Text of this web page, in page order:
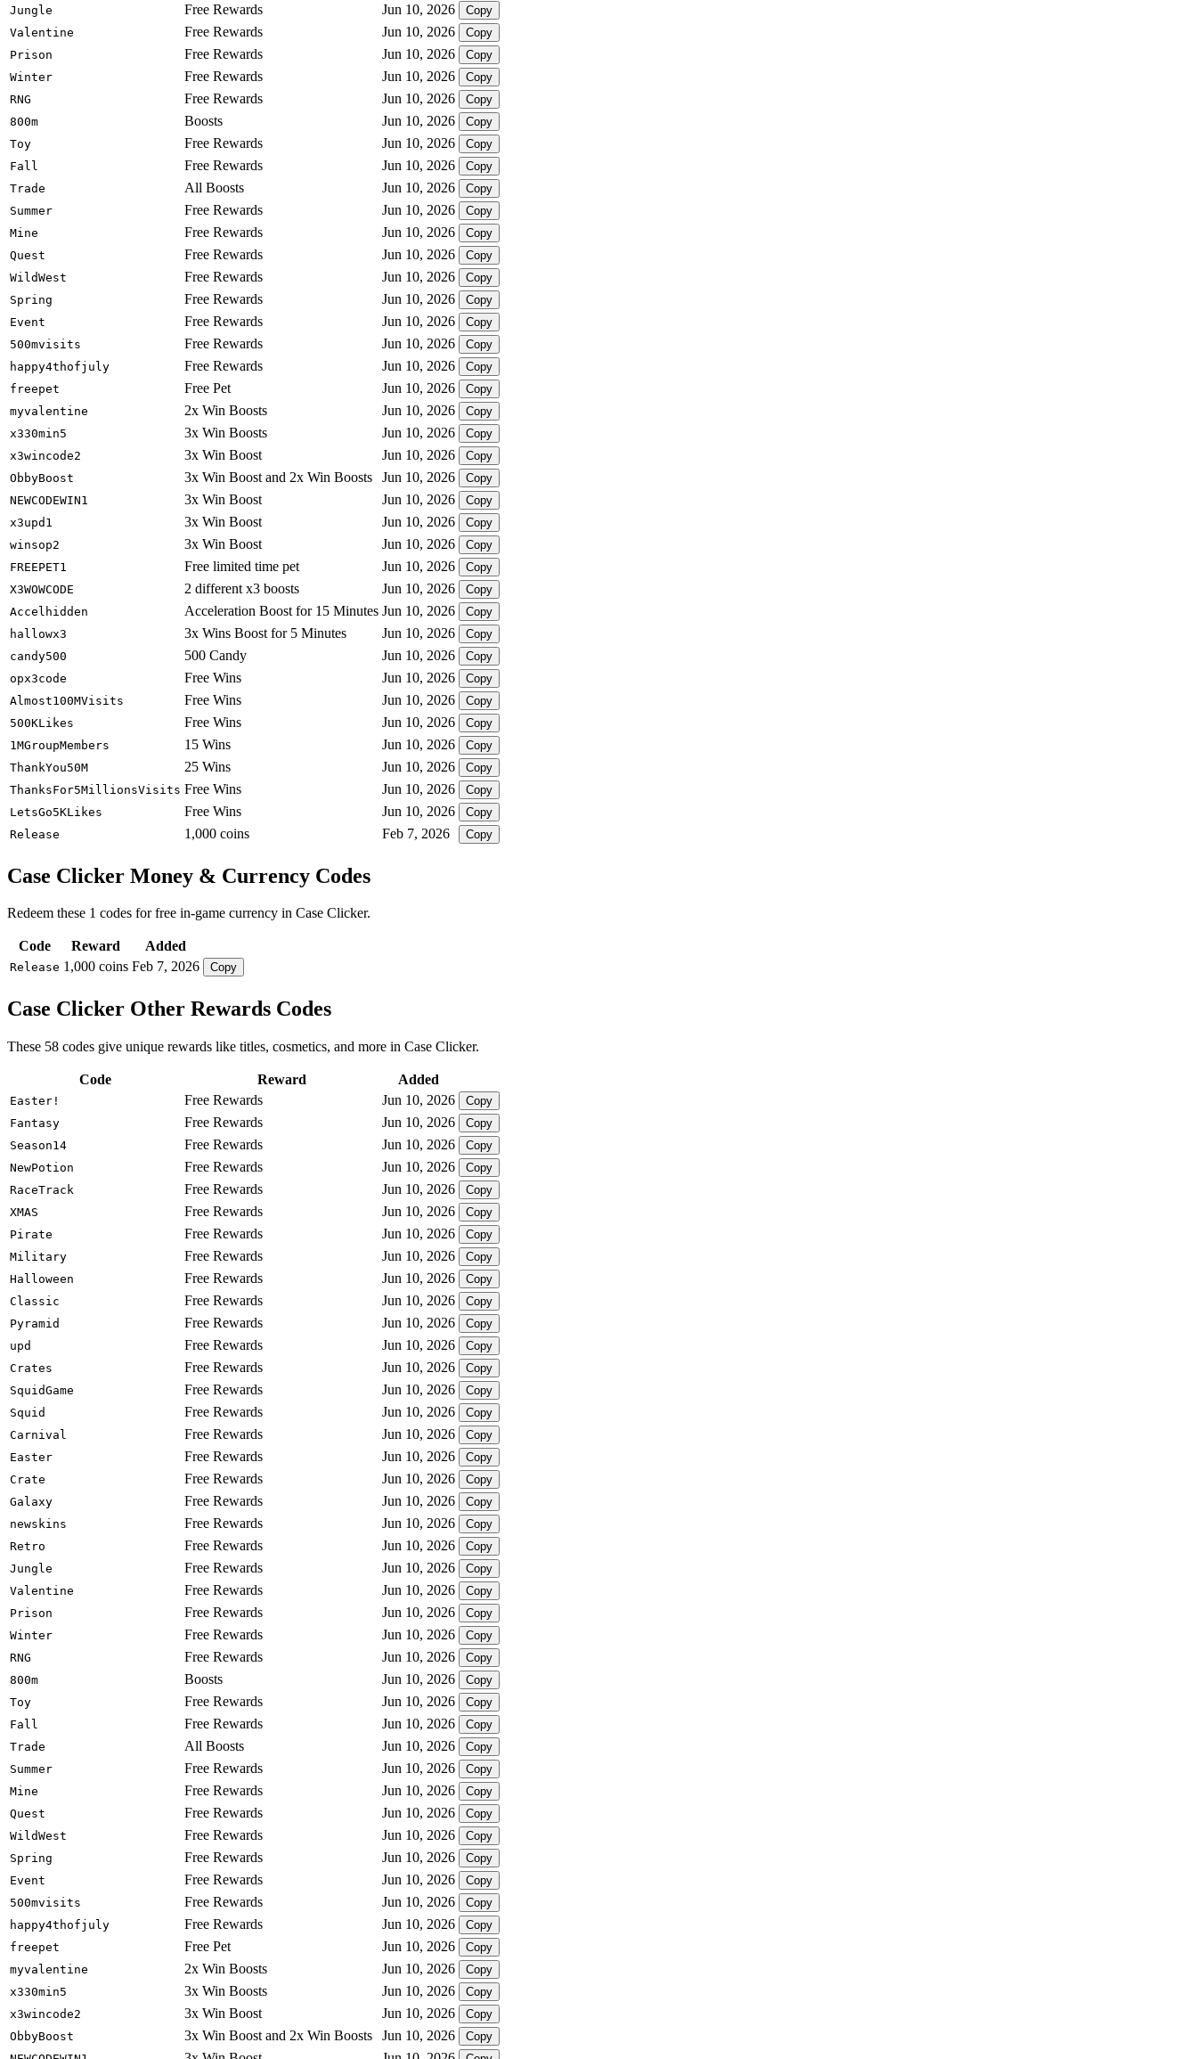
Jungle
Free Rewards Jun 10, 2026
Copy
Valentine
Free Rewards Jun 10, 2026
Copy
Prison
Free Rewards Jun 10, 2026
Copy
Winter
Free Rewards Jun 10, 2026
Copy
RNG
Free Rewards Jun 10, 2026
Copy
800m
Boosts Jun 10, 2026
Copy
Toy
Free Rewards Jun 10, 2026
Copy
Fall
Free Rewards Jun 10, 2026
Copy
Trade
All Boosts Jun 10, 2026
Copy
Summer
Free Rewards Jun 10, 2026
Copy
Mine
Free Rewards Jun 10, 2026
Copy
Quest
Free Rewards Jun 10, 2026
Copy
WildWest
Free Rewards Jun 10, 2026
Copy
Spring
Free Rewards Jun 10, 2026
Copy
Event
Free Rewards Jun 10, 2026
Copy
500mvisits
Free Rewards Jun 10, 2026
Copy
happy4thofjuly
Free Rewards Jun 10, 2026
Copy
freepet
Free Pet Jun 10, 2026
Copy
myvalentine
2x Win Boosts Jun 10, 2026
Copy
x330min5
3x Win Boosts Jun 10, 2026
Copy
x3wincode2
3x Win Boost Jun 10, 2026
Copy
ObbyBoost
3x Win Boost and 2x Win Boosts Jun 10, 2026
Copy
NEWCODEWIN1
3x Win Boost Jun 10, 2026
Copy
x3upd1
3x Win Boost Jun 10, 2026
Copy
winsop2
3x Win Boost Jun 10, 2026
Copy
FREEPET1
Free limited time pet Jun 10, 2026
Copy
X3WOWCODE
2 different x3 boosts Jun 10, 2026
Copy
Accelhidden
Acceleration Boost for 15 Minutes Jun 10, 2026
Copy
hallowx3
3x Wins Boost for 5 Minutes Jun 10, 2026
Copy
candy500
500 Candy Jun 10, 2026
Copy
opx3code
Free Wins Jun 10, 2026
Copy
Almost100MVisits
Free Wins Jun 10, 2026
Copy
500KLikes
Free Wins Jun 10, 2026
Copy
1MGroupMembers
15 Wins Jun 10, 2026
Copy
ThankYou50M
25 Wins Jun 10, 2026
Copy
ThanksFor5MillionsVisits Free Wins Jun 10, 2026
Copy
LetsGo5KLikes
Free Wins Jun 10, 2026
Copy
Release
1,000 coins Feb 7, 2026 Copy
Case Clicker Money & Currency Codes
Redeem these 1 codes for free in-game currency in Case Clicker.
Code Reward Added
Release 1,000 coins Feb 7, 2026 Copy
Case Clicker Other Rewards Codes
These 58 codes give unique rewards like titles, cosmetics, and more in Case Clicker.
Code Reward Added
Easter! Free Rewards Jun 10, 2026
Copy
Fantasy
Free Rewards Jun 10, 2026
Copy
Season14
Free Rewards Jun 10, 2026
Copy
NewPotion
Free Rewards Jun 10, 2026
Copy
RaceTrack
Free Rewards Jun 10, 2026
Copy
XMAS
Free Rewards Jun 10, 2026
Copy
Pirate
Free Rewards Jun 10, 2026
Copy
Military
Free Rewards Jun 10, 2026
Copy
Halloween
Free Rewards Jun 10, 2026
Copy
Classic
Free Rewards Jun 10, 2026
Copy
Pyramid
Free Rewards Jun 10, 2026
Copy
upd
Free Rewards Jun 10, 2026
Copy
Crates
Free Rewards Jun 10, 2026
Copy
SquidGame
Free Rewards Jun 10, 2026
Copy
Squid
Free Rewards Jun 10, 2026
Copy
Carnival
Free Rewards Jun 10, 2026
Copy
Easter
Free Rewards Jun 10, 2026
Copy
Crate
Free Rewards Jun 10, 2026
Copy
Galaxy
Free Rewards Jun 10, 2026
Copy
newskins
Free Rewards Jun 10, 2026
Copy
Retro
Free Rewards Jun 10, 2026
Copy
Jungle
Free Rewards Jun 10, 2026
Copy
Valentine
Free Rewards Jun 10, 2026
Copy
Prison
Free Rewards Jun 10, 2026
Copy
Winter
Free Rewards Jun 10, 2026
Copy
RNG
Free Rewards Jun 10, 2026
Copy
800m
Boosts Jun 10, 2026
Copy
Toy
Free Rewards Jun 10, 2026
Copy
Fall
Free Rewards Jun 10, 2026
Copy
Trade
All Boosts Jun 10, 2026
Copy
Summer
Free Rewards Jun 10, 2026
Copy
Mine
Free Rewards Jun 10, 2026
Copy
Quest
Free Rewards Jun 10, 2026
Copy
WildWest
Free Rewards Jun 10, 2026
Copy
Spring
Free Rewards Jun 10, 2026
Copy
Event
Free Rewards Jun 10, 2026
Copy
500mvisits
Free Rewards Jun 10, 2026
Copy
happy4thofjuly
Free Rewards Jun 10, 2026
Copy
freepet
Free Pet Jun 10, 2026
Copy
myvalentine
2x Win Boosts Jun 10, 2026
Copy
x330min5
3x Win Boosts Jun 10, 2026
Copy
x3wincode2
3x Win Boost Jun 10, 2026
Copy
ObbyBoost
3x Win Boost and 2x Win Boosts Jun 10, 2026
Copy